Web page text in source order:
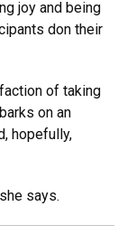
joy and being
don their
of taking
on an
hopefully,
says.